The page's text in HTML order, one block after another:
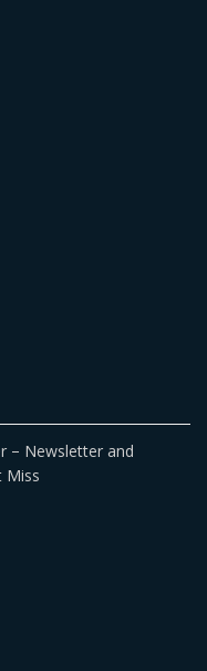
– Newsletter and
Miss